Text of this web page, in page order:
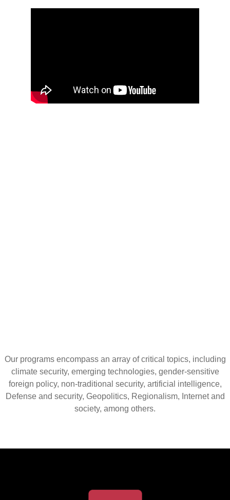
Our programs encompass an array of critical topics, including
climate security, emerging technologies, gender-sensitive
foreign policy, non-traditional security, artificial intelligence,
Defense and security, Geopolitics, Regionalism, Internet and
society, among others.